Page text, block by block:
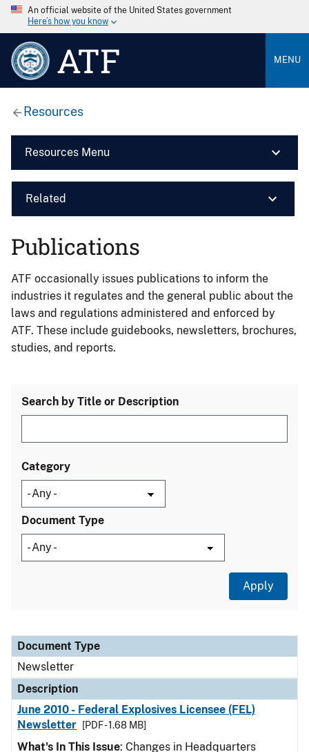
An official website of the United States government
Here’s how you know
ATF MENU
Resources
Resources Menu
Related
Publications
ATF occasionally issues publications to inform the
industries it regulates and the general public about the
laws and regulations administered and enforced by
ATF. These include guidebooks, newsletters, brochures,
studies, and reports.
Search by Title or Description
Category
Document Type
Document Type
Description
Category
Document Type
Newsletter
Description
June 2010 - Federal Explosives Licensee (FEL)
Newsletter
[PDF - 1.68 MB]
What's In This Issue: Changes in Headquarters